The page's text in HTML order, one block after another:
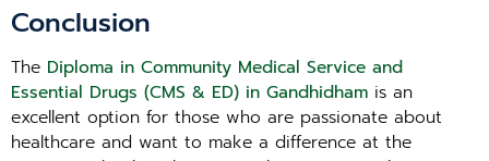
Conclusion
The Diploma in Community Medical Service and
Essential Drugs (CMS & ED) in Gandhidham is an
excellent option for those who are passionate about
healthcare and want to make a difference at the